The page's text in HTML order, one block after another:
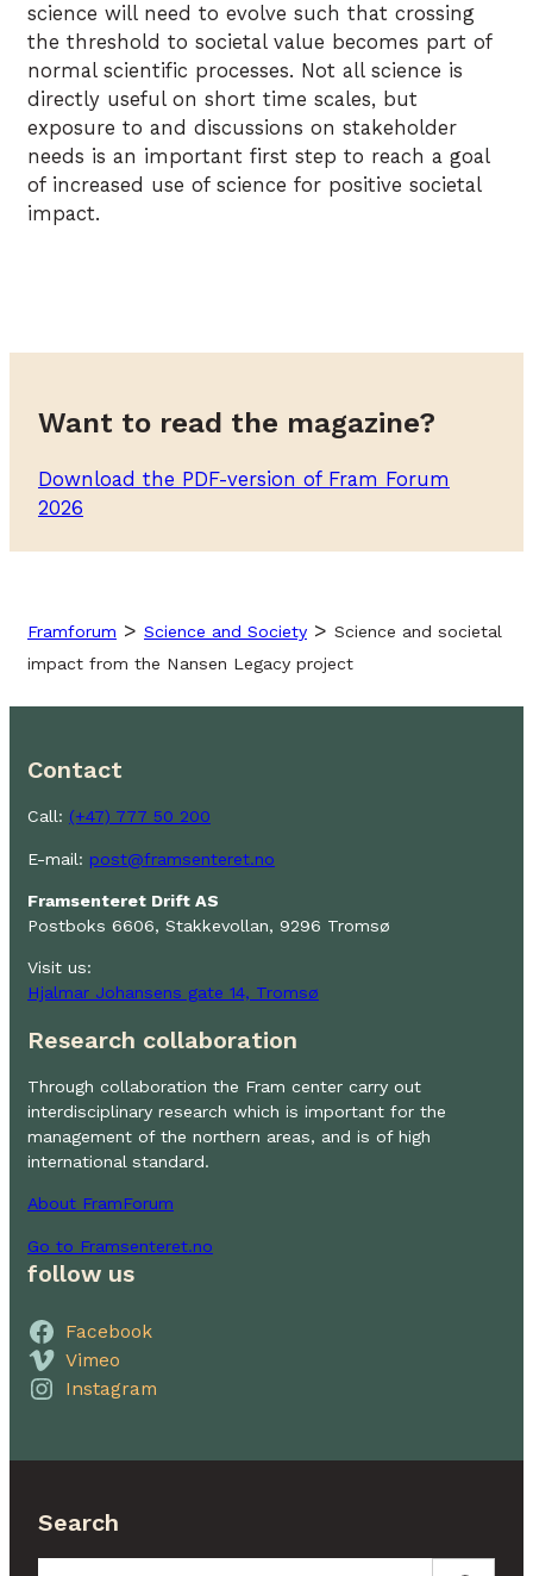
science will need to evolve such that crossing
the threshold to societal value becomes part of
normal scientific processes. Not all science is
directly useful on short time scales, but
exposure to and discussions on stakeholder
needs is an important first step to reach a goal
of increased use of science for positive societal
impact.
Want to read the magazine?
Download the PDF-version of Fram Forum
2026
Framforum > Science and Society > Science and societal
impact from the Nansen Legacy project
Contact
Call: (+47) 777 50 200
E-mail: post@framsenteret.no
Framsenteret Drift AS
Postboks 6606, Stakkevollan, 9296 Tromsø
Visit us:
Hjalmar Johansens gate 14, Tromsø
Research collaboration
Through collaboration the Fram center carry out
interdisciplinary research which is important for the
management of the northern areas, and is of high
international standard.
About FramForum
Go to Framsenteret.no
follow us
Facebook
Vimeo
Instagram
Search